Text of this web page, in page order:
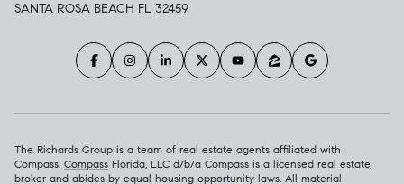
SANTA ROSA BEACH FL 32459
The Richards Group is a team of real estate agents affiliated with
Compass. Compass Florida, LLC d/b/a Compass is a licensed real estate
broker and abides by equal housing opportunity laws. All material